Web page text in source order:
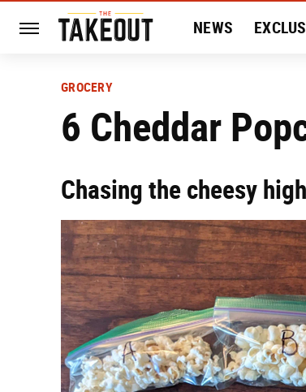
NEWS
GROCERY
6 Cheddar
Chasing the cheesy